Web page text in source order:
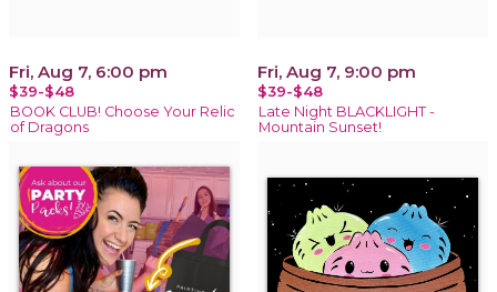
Fri, Aug 7, 6:00 pm
$39-$48
BOOK CLUB! Choose Your Relic
of Dragons
Fri, Aug 7, 9:00 pm
$39-$48
Late Night BLACKLIGHT -
Mountain Sunset!